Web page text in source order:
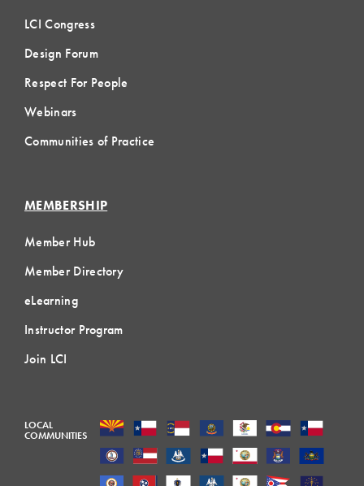
LCI Congress
Design Forum
Respect For People
Webinars
Communities of Practice
MEMBERSHIP
Member Hub
Member Directory
eLearning
Instructor Program
Join LCI
LOCAL
COMMUNITIES